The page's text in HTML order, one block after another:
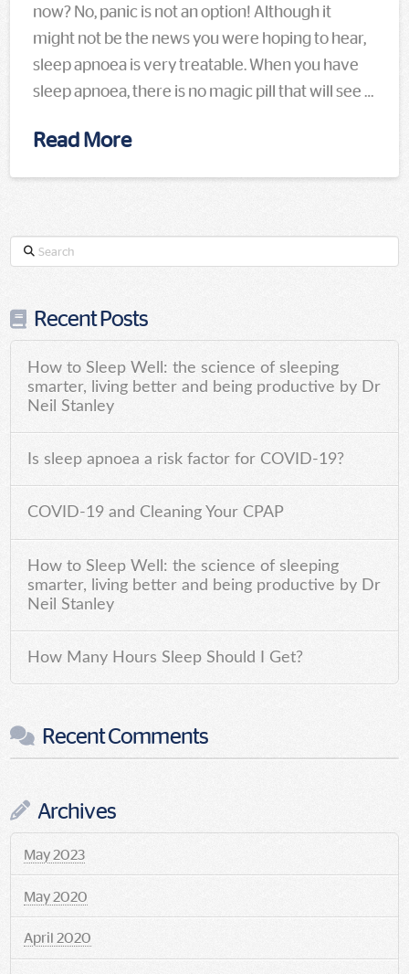
now? No, panic is not an option! Although it
might not be the news you were hoping to hear,
sleep apnoea is very treatable. When you have
sleep apnoea, there is no magic pill that will see …
Read More
Search
Recent Posts
How to Sleep Well: the science of sleeping
smarter, living better and being productive by Dr
Neil Stanley
Is sleep apnoea a risk factor for COVID-19?
COVID-19 and Cleaning Your CPAP
How to Sleep Well: the science of sleeping
smarter, living better and being productive by Dr
Neil Stanley
How Many Hours Sleep Should I Get?
Recent Comments
Archives
May 2023
May 2020
April 2020